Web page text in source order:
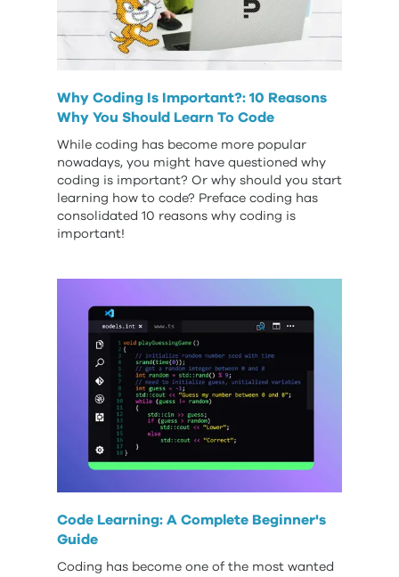
Why Coding Is Important?: 10 Reasons
Why You Should Learn To Code
While coding has become more popular
nowadays, you might have questioned why
coding is important? Or why should you start
learning how to code? Preface coding has
consolidated 10 reasons why coding is
important!
Code Learning: A Complete Beginner's
Guide
Coding has become one of the most wanted